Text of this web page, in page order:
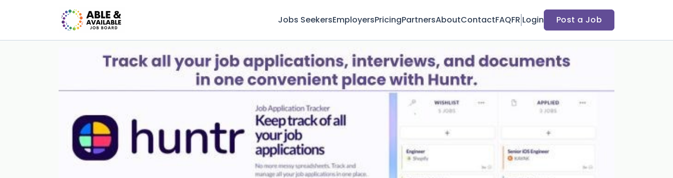
Jobs SeekersEmployersPricingPartnersAboutContactFAQFR Login Post a Job